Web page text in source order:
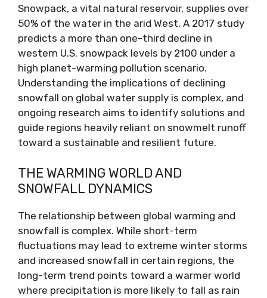
Snowpack, a vital natural reservoir, supplies over
50% of the water in the arid West. A 2017 study
predicts a more than one-third decline in
western U.S. snowpack levels by 2100 under a
high planet-warming pollution scenario.
Understanding the implications of declining
snowfall on global water supply is complex, and
ongoing research aims to identify solutions and
guide regions heavily reliant on snowmelt runoff
toward a sustainable and resilient future.
THE WARMING WORLD AND
SNOWFALL DYNAMICS
The relationship between global warming and
snowfall is complex. While short-term
fluctuations may lead to extreme winter storms
and increased snowfall in certain regions, the
long-term trend points toward a warmer world
where precipitation is more likely to fall as rain